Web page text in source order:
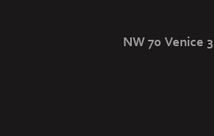
NW 70 Venice 3